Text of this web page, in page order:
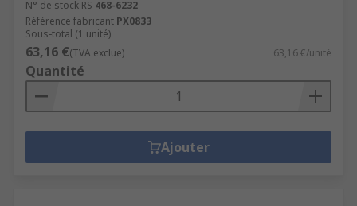
N° de stock RS 468-6232
Référence fabricant PX0833
Sous-total (1 unité)
63,16 €(TVA exclue) 63,16 €/unité
Quantité
Ajouter